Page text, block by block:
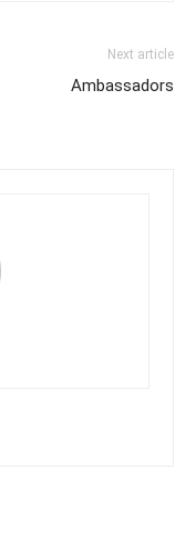
Next article
Ambassadors